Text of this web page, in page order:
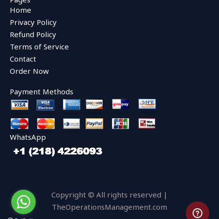
b
o
o
k
r
Home
Privacy Policy
Refund Policy
Terms of Service
Contact
Order Now
Payment Methods
WhatsApp
Copyright © All rights reserved |
TheOperationsManagement.com